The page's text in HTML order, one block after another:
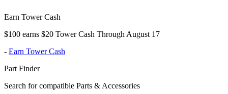
Earn Tower Cash
$100 earns $20 Tower Cash Through August 17
- Earn Tower Cash
Part Finder
Search for compatible Parts & Accessories